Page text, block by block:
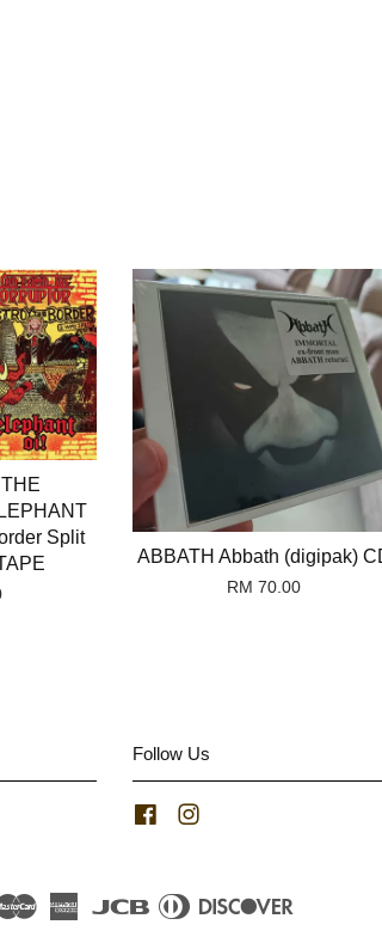
Split
ABBATH Abbath (digipak)
RM 70.00
Follow Us
Facebook
Master American JCB
Diners